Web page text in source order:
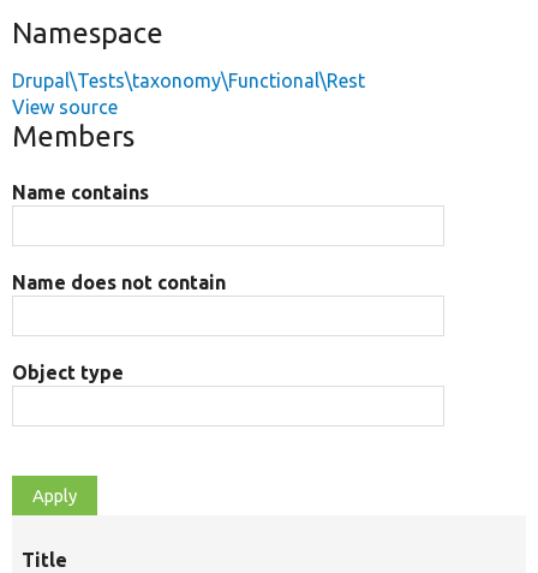
Namespace
Drupal\Tests\taxonomy\Functional\Rest
View source
Members
Name contains
Name does not contain
Object type
Title